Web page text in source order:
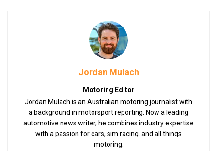
Jordan Mulach
Motoring Editor
Jordan Mulach is an Australian motoring journalist with
a background in motorsport reporting. Now a leading
automotive news writer, he combines industry expertise
with a passion for cars, sim racing, and all things
motoring.